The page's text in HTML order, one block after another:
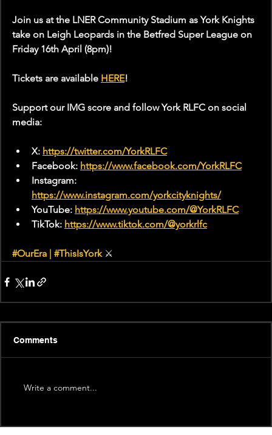
Join us at the LNER Community Stadium as York Knights
take on Leigh Leopards in the Betfred Super League on
Friday 16th April (8pm)!
Tickets are available HERE!
Support our IMG score and follow York RLFC on social
media:
X: https://twitter.com/YorkRLFC
Facebook: https://www.facebook.com/YorkRLFC
Instagram:
https://www.instagram.com/yorkcityknights/
YouTube: https://www.youtube.com/@YorkRLFC
TikTok: https://www.tiktok.com/@yorkrlfc
#OurEra #ThisIsYork ⚔
Comments
Write a comment...